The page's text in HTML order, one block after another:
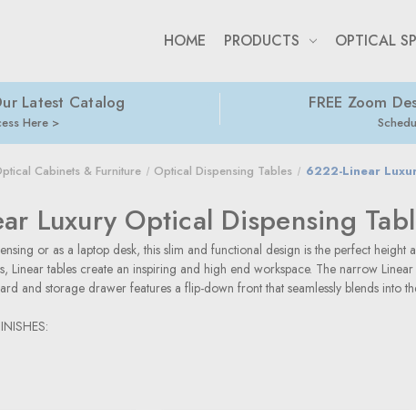
HOME PRODUCTS OPTICAL
Latest Catalog
Here
FREE Zoom
Cabinets & Furniture Optical Dispensing Tables 6222-Linear
Luxury Optical Dispensing
or as a laptop desk, this slim and functional design is the perfect
Linear tables create an inspiring and high end workspace. The narrow
and storage drawer features a flip-down front that seamlessly blends into